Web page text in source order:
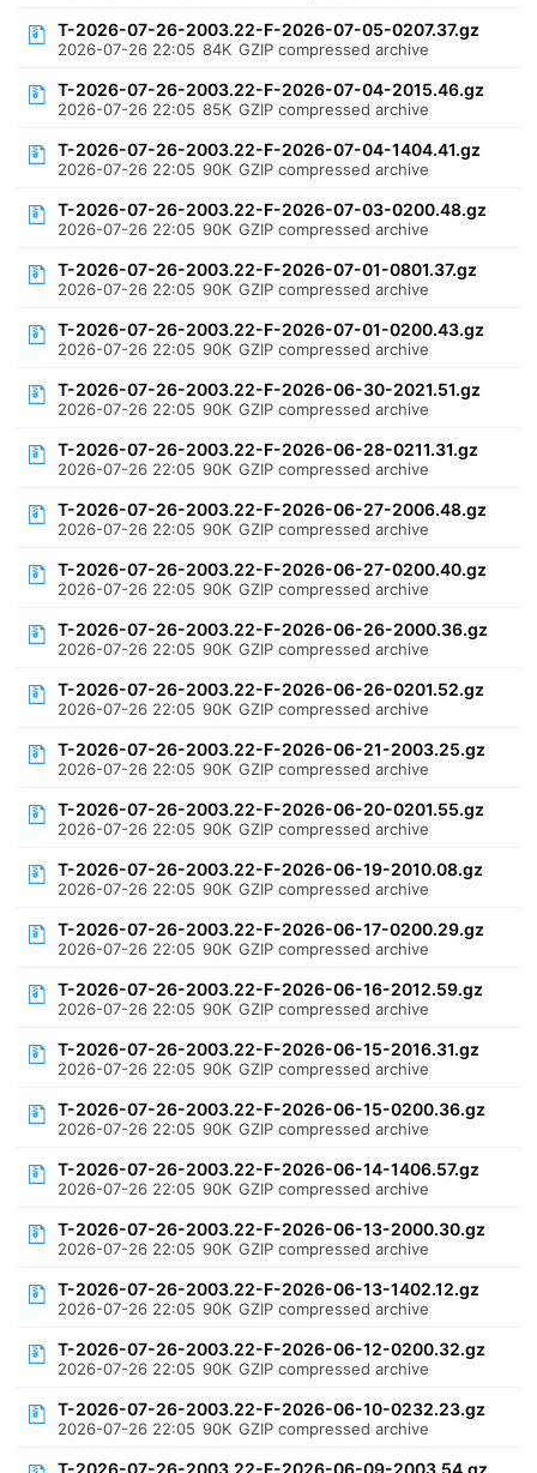
T-2026-07-26-2003.22-F-2026-07-05-0207.37.gz
2026-07-26 22:05 84K GZIP compressed archive
T-2026-07-26-2003.22-F-2026-07-04-2015.46.gz
2026-07-26 22:05 85K GZIP compressed archive
T-2026-07-26-2003.22-F-2026-07-04-1404.41.gz
2026-07-26 22:05 90K GZIP compressed archive
T-2026-07-26-2003.22-F-2026-07-03-0200.48.gz
2026-07-26 22:05 90K GZIP compressed archive
T-2026-07-26-2003.22-F-2026-07-01-0801.37.gz
2026-07-26 22:05 90K GZIP compressed archive
T-2026-07-26-2003.22-F-2026-07-01-0200.43.gz
2026-07-26 22:05 90K GZIP compressed archive
T-2026-07-26-2003.22-F-2026-06-30-2021.51.gz
2026-07-26 22:05 90K GZIP compressed archive
T-2026-07-26-2003.22-F-2026-06-28-0211.31.gz
2026-07-26 22:05 90K GZIP compressed archive
T-2026-07-26-2003.22-F-2026-06-27-2006.48.gz
2026-07-26 22:05 90K GZIP compressed archive
T-2026-07-26-2003.22-F-2026-06-27-0200.40.gz
2026-07-26 22:05 90K GZIP compressed archive
T-2026-07-26-2003.22-F-2026-06-26-2000.36.gz
2026-07-26 22:05 90K GZIP compressed archive
T-2026-07-26-2003.22-F-2026-06-26-0201.52.gz
2026-07-26 22:05 90K GZIP compressed archive
T-2026-07-26-2003.22-F-2026-06-21-2003.25.gz
2026-07-26 22:05 90K GZIP compressed archive
T-2026-07-26-2003.22-F-2026-06-20-0201.55.gz
2026-07-26 22:05 90K GZIP compressed archive
T-2026-07-26-2003.22-F-2026-06-19-2010.08.gz
2026-07-26 22:05 90K GZIP compressed archive
T-2026-07-26-2003.22-F-2026-06-17-0200.29.gz
2026-07-26 22:05 90K GZIP compressed archive
T-2026-07-26-2003.22-F-2026-06-16-2012.59.gz
2026-07-26 22:05 90K GZIP compressed archive
T-2026-07-26-2003.22-F-2026-06-15-2016.31.gz
2026-07-26 22:05 90K GZIP compressed archive
T-2026-07-26-2003.22-F-2026-06-15-0200.36.gz
2026-07-26 22:05 90K GZIP compressed archive
T-2026-07-26-2003.22-F-2026-06-14-1406.57.gz
2026-07-26 22:05 90K GZIP compressed archive
T-2026-07-26-2003.22-F-2026-06-13-2000.30.gz
2026-07-26 22:05 90K GZIP compressed archive
T-2026-07-26-2003.22-F-2026-06-13-1402.12.gz
2026-07-26 22:05 90K GZIP compressed archive
T-2026-07-26-2003.22-F-2026-06-12-0200.32.gz
2026-07-26 22:05 90K GZIP compressed archive
T-2026-07-26-2003.22-F-2026-06-10-0232.23.gz
2026-07-26 22:05 90K GZIP compressed archive
T-2026-07-26-2003.22-F-2026-06-09-2003.54.gz